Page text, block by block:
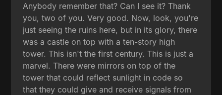
Anybody remember that? Can I see it? Thank
you, two of you. Very good. Now, look, you're
just seeing the ruins here, but in its glory, there
was a castle on top with a ten-story high
tower. This isn't the first century. This is just a
marvel. There were mirrors on top of the
tower that could reflect sunlight in code so
that they could give and receive signals from